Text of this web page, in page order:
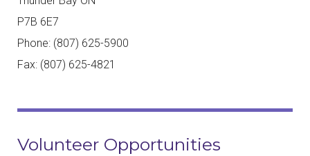
P7B 6E7
Phone: (807) 625-5900
Fax: (807) 625-4821
Volunteer Opportunities